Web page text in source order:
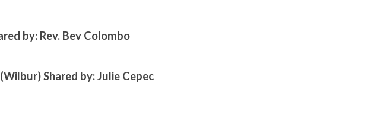
by: Rev. Bev Colombo
Shared by: Julie Cepec